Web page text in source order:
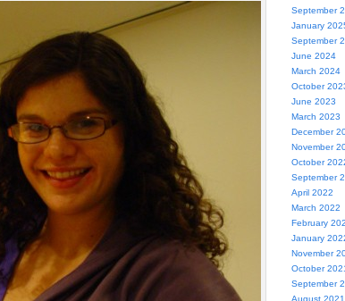
September
January
September
June 2024
March 2024
October
June 2023
March 2023
December
November
October
September
April 2022
March 2022
February
January
November
October
September
August 2021